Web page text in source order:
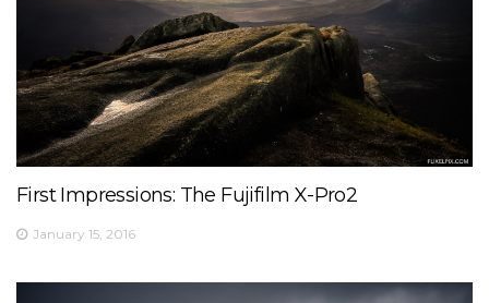
First Impressions: The Fujifilm X-Pro2
January 15, 2016